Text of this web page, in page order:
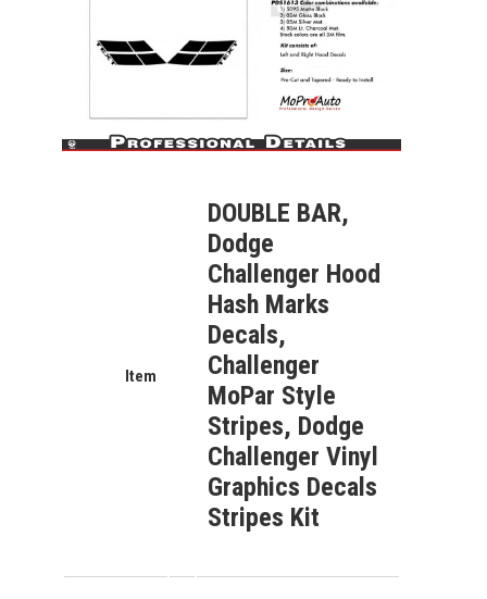
Item
DOUBLE BAR,
Dodge
Challenger Hood
Hash Marks
Decals,
Challenger
MoPar Style
Stripes, Dodge
Challenger Vinyl
Graphics Decals
Stripes Kit